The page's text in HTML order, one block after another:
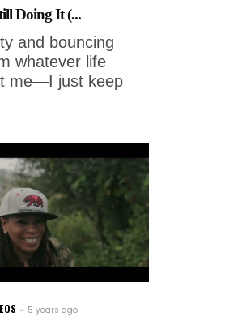
Doing It (...
and bouncing
whatever life
me—I just keep
5 years ago